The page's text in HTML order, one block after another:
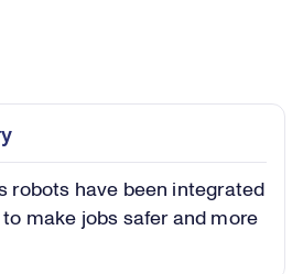
Play
Video
robots have been integrated
make jobs safer and more